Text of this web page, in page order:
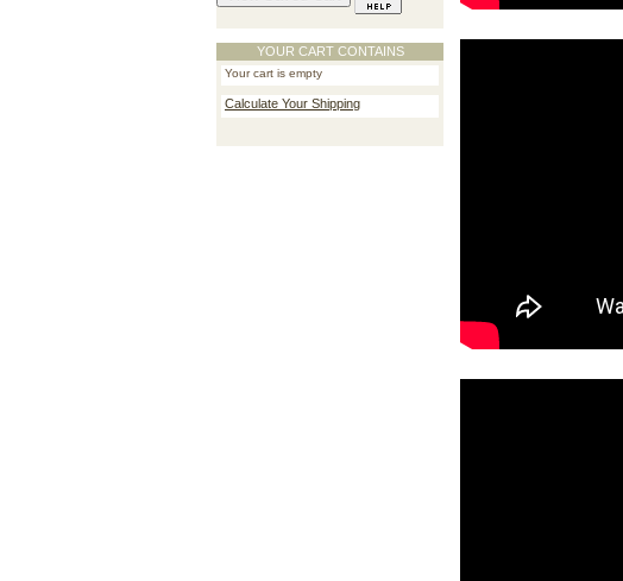
YOUR CART CONTAINS
Your cart is empty
Calculate Your Shipping